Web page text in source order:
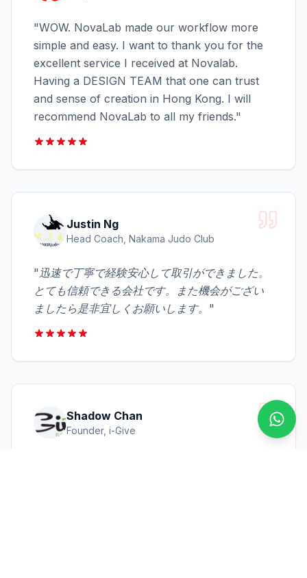
"WOW. NovaLab made our workflow more
simple and easy. I want to thank you for the
excellent service I received at Novalab.
Having a DESIGN TEAM that one can trust
and sense of creation in Hong Kong. I will
recommend NovaLab to all my friends."
Justin Ng
Head Coach, Nakama Judo Club
"迅速で丁寧で経験安心して取引ができました。
とても信頼できる会社です。また機会がござい
ましたら是非宜しくお願いします。 "
Shadow Chan
Founder, i-Give